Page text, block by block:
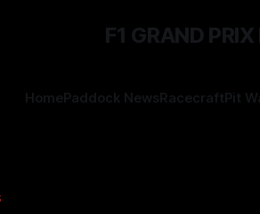
F1 GRAND
HomePaddock NewsRacecraftPit